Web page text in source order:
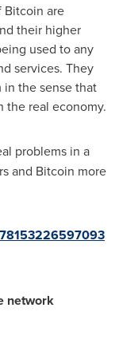
Bitcoin are
their higher
used to any
services. They
in the sense that
the real economy.
problems in a
and Bitcoin more
network